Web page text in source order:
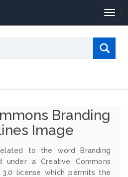
Branding
Image
to the word Branding
under a Creative Commons
3.0 license which permits the